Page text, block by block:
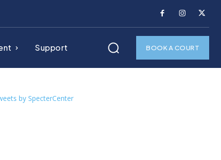
Support BOOK A COURT
by SpecterCenter